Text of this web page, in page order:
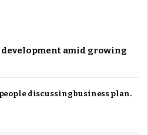
development amid growing
discussing business plan.